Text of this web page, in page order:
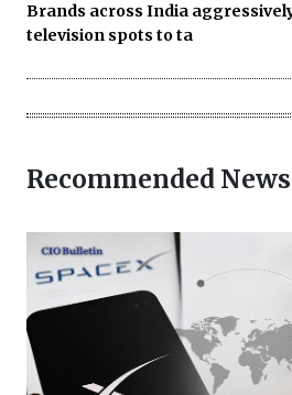
Brands across India
television spots to ta
Recommended News